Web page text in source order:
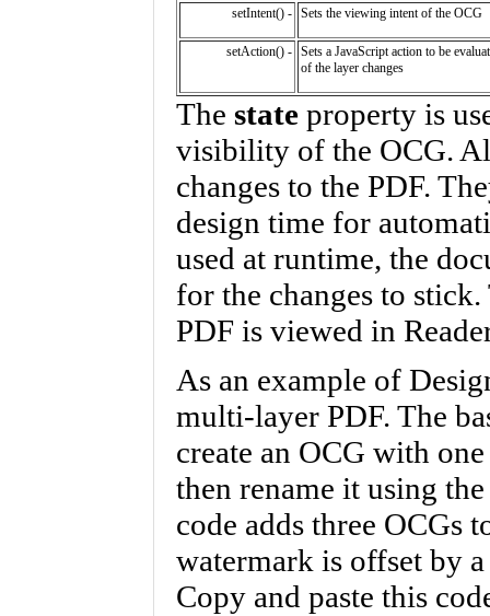
setIntent() - Sets the viewing intent of the OCG
setAction() - Sets a JavaScript action to be
of the layer changes
The state property is
visibility of the OCG.
changes to the PDF.
design time for
used at runtime, the
for the changes to
PDF is viewed in
As an example of
multi-layer PDF. The
create an OCG with
then rename it using
code adds three OCGs
watermark is offset by
Copy and paste this